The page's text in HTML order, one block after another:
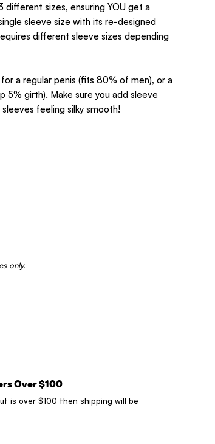
sizes, ensuring YOU get a
sleeve size with its re-designed
different sleeve sizes depending
a regular penis (fits 80% of men), or a
5% girth). Make sure you add sleeve
feeling silky smooth!
only.
Over $100
is over $100 then shipping will be